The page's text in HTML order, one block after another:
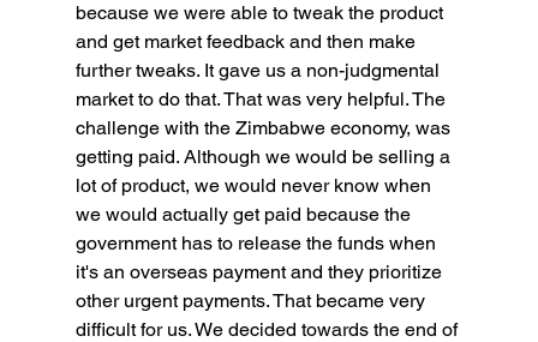
because we were able to tweak the product
and get market feedback and then make
further tweaks. It gave us a non-judgmental
market to do that. That was very helpful. The
challenge with the Zimbabwe economy, was
getting paid. Although we would be selling a
lot of product, we would never know when
we would actually get paid because the
government has to release the funds when
it's an overseas payment and they prioritize
other urgent payments. That became very
difficult for us. We decided towards the end of